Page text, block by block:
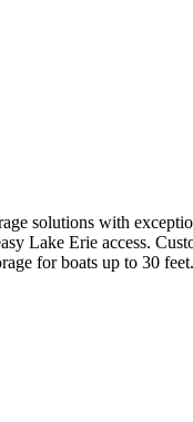
solutions with
Lake Erie access.
for boats up to 30 feet.